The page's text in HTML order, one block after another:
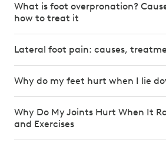
What is foot overpronation?
how to treat it
Lateral foot pain: causes,
Why do my feet hurt when I lie
Why Do My Joints Hurt When It
and Exercises